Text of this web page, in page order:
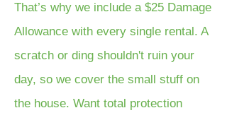
That’s why we include a $25 Damage
Allowance with every single rental. A
scratch or ding shouldn't ruin your
day, so we cover the small stuff on
the house. Want total protection